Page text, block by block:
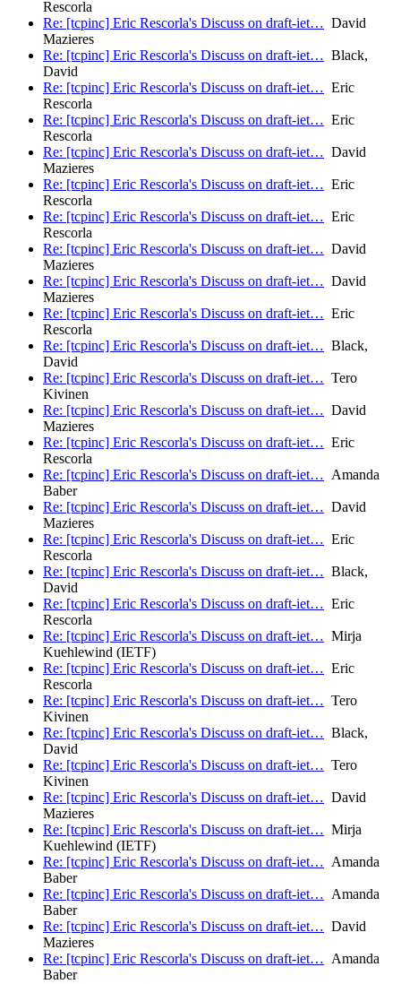
Rescorla
Re: [tcpinc] Eric Rescorla's Discuss on draft-iet… David
Mazieres
Re: [tcpinc] Eric Rescorla's Discuss on draft-iet… Black,
David
Re: [tcpinc] Eric Rescorla's Discuss on draft-iet… Eric
Rescorla
Re: [tcpinc] Eric Rescorla's Discuss on draft-iet… Eric
Rescorla
Re: [tcpinc] Eric Rescorla's Discuss on draft-iet… David
Mazieres
Re: [tcpinc] Eric Rescorla's Discuss on draft-iet… Eric
Rescorla
Re: [tcpinc] Eric Rescorla's Discuss on draft-iet… Eric
Rescorla
Re: [tcpinc] Eric Rescorla's Discuss on draft-iet… David
Mazieres
Re: [tcpinc] Eric Rescorla's Discuss on draft-iet… David
Mazieres
Re: [tcpinc] Eric Rescorla's Discuss on draft-iet… Eric
Rescorla
Re: [tcpinc] Eric Rescorla's Discuss on draft-iet… Black,
David
Re: [tcpinc] Eric Rescorla's Discuss on draft-iet… Tero
Kivinen
Re: [tcpinc] Eric Rescorla's Discuss on draft-iet… David
Mazieres
Re: [tcpinc] Eric Rescorla's Discuss on draft-iet… Eric
Rescorla
Re: [tcpinc] Eric Rescorla's Discuss on draft-iet… Amanda
Baber
Re: [tcpinc] Eric Rescorla's Discuss on draft-iet… David
Mazieres
Re: [tcpinc] Eric Rescorla's Discuss on draft-iet… Eric
Rescorla
Re: [tcpinc] Eric Rescorla's Discuss on draft-iet… Black,
David
Re: [tcpinc] Eric Rescorla's Discuss on draft-iet… Eric
Rescorla
Re: [tcpinc] Eric Rescorla's Discuss on draft-iet… Mirja
Kuehlewind (IETF)
Re: [tcpinc] Eric Rescorla's Discuss on draft-iet… Eric
Rescorla
Re: [tcpinc] Eric Rescorla's Discuss on draft-iet… Tero
Kivinen
Re: [tcpinc] Eric Rescorla's Discuss on draft-iet… Black,
David
Re: [tcpinc] Eric Rescorla's Discuss on draft-iet… Tero
Kivinen
Re: [tcpinc] Eric Rescorla's Discuss on draft-iet… David
Mazieres
Re: [tcpinc] Eric Rescorla's Discuss on draft-iet… Mirja
Kuehlewind (IETF)
Re: [tcpinc] Eric Rescorla's Discuss on draft-iet… Amanda
Baber
Re: [tcpinc] Eric Rescorla's Discuss on draft-iet… Amanda
Baber
Re: [tcpinc] Eric Rescorla's Discuss on draft-iet… David
Mazieres
Re: [tcpinc] Eric Rescorla's Discuss on draft-iet… Amanda
Baber